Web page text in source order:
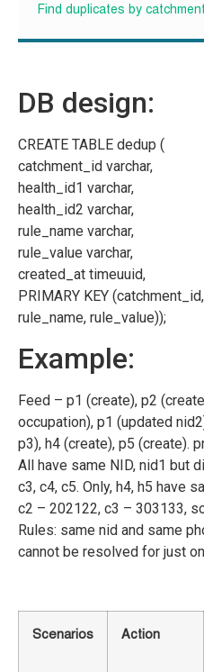
Find duplicates by
DB design:
CREATE TABLE dedup (
catchment_id varchar,
health_id1 varchar,
health_id2 varchar,
rule_name varchar,
rule_value varchar,
created_at timeuuid,
PRIMARY KEY
rule_name, rule_value));
Example:
Feed – p1 (create), p2
occupation), p1 (updated
p3), h4 (create), p5 (create).
All have same NID, nid1 but
c3, c4, c5. Only, h4, h5 have
c2 – 202122, c3 – 303133,
Rules: same nid and same
cannot be resolved for just
Scenarios Action